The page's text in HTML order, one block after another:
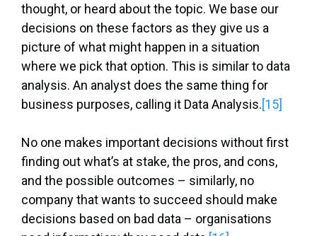
thought, or heard about the topic. We base our
decisions on these factors as they give us a
picture of what might happen in a situation
where we pick that option. This is similar to data
analysis. An analyst does the same thing for
business purposes, calling it Data Analysis.[15]
No one makes important decisions without first
finding out what’s at stake, the pros, and cons,
and the possible outcomes – similarly, no
company that wants to succeed should make
decisions based on bad data – organisations